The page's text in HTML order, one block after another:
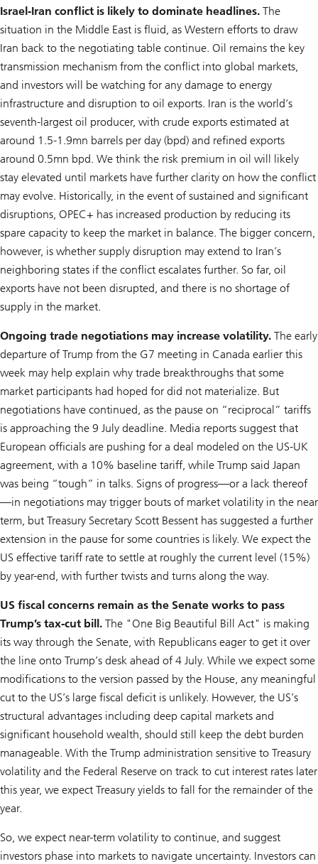
Israel-Iran conflict is likely to dominate headlines. The
situation in the Middle East is fluid, as Western efforts to draw
Iran back to the negotiating table continue. Oil remains the key
transmission mechanism from the conflict into global markets,
and investors will be watching for any damage to energy
infrastructure and disruption to oil exports. Iran is the world’s
seventh-largest oil producer, with crude exports estimated at
around 1.5-1.9mn barrels per day (bpd) and refined exports
around 0.5mn bpd. We think the risk premium in oil will likely
stay elevated until markets have further clarity on how the conflict
may evolve. Historically, in the event of sustained and significant
disruptions, OPEC+ has increased production by reducing its
spare capacity to keep the market in balance. The bigger concern,
however, is whether supply disruption may extend to Iran’s
neighboring states if the conflict escalates further. So far, oil
exports have not been disrupted, and there is no shortage of
supply in the market.
Ongoing trade negotiations may increase volatility. The early
departure of Trump from the G7 meeting in Canada earlier this
week may help explain why trade breakthroughs that some
market participants had hoped for did not materialize. But
negotiations have continued, as the pause on “reciprocal” tariffs
is approaching the 9 July deadline. Media reports suggest that
European officials are pushing for a deal modeled on the US-UK
agreement, with a 10% baseline tariff, while Trump said Japan
was being “tough” in talks. Signs of progress—or a lack thereof
—in negotiations may trigger bouts of market volatility in the near
term, but Treasury Secretary Scott Bessent has suggested a further
extension in the pause for some countries is likely. We expect the
US effective tariff rate to settle at roughly the current level (15%)
by year-end, with further twists and turns along the way.
US fiscal concerns remain as the Senate works to pass
Trump’s tax-cut bill. The "One Big Beautiful Bill Act" is making
its way through the Senate, with Republicans eager to get it over
the line onto Trump’s desk ahead of 4 July. While we expect some
modifications to the version passed by the House, any meaningful
cut to the US’s large fiscal deficit is unlikely. However, the US’s
structural advantages including deep capital markets and
significant household wealth, should still keep the debt burden
manageable. With the Trump administration sensitive to Treasury
volatility and the Federal Reserve on track to cut interest rates later
this year, we expect Treasury yields to fall for the remainder of the
year.
So, we expect near-term volatility to continue, and suggest
investors phase into markets to navigate uncertainty. Investors can